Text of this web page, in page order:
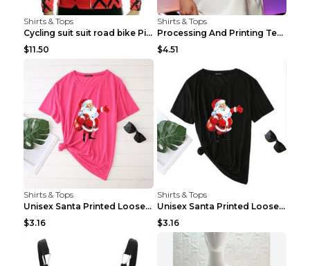
Shirts & Tops
Cycling suit suit road bike Picture color S
$11.50
Shirts & Tops
Processing And Printing Technology Of Women's T-sh...
$4.51
Shirts & Tops
Unisex Santa Printed Loose Round Neck T-Shirt Carr...
$3.16
Shirts & Tops
Unisex Santa Printed Loose Round Neck T-Shirt Carr...
$3.16